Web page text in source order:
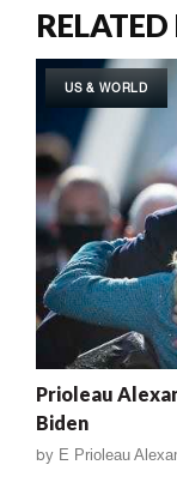
RELATED
US & WORLD
Prioleau
Biden
by E Prioleau